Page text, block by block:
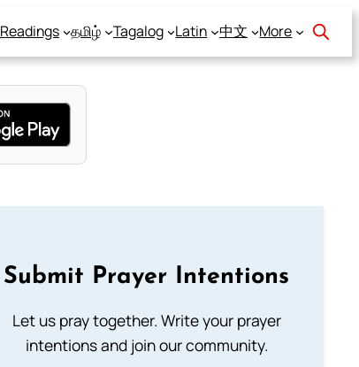
Readings தமிழ் Tagalog Latin 中文 More
Submit Prayer Intentions
Let us pray together. Write your prayer
intentions and join our community.